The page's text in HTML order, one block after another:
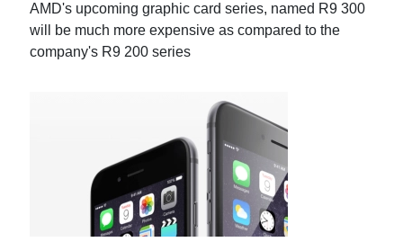
AMD's upcoming graphic card series, named R9 300
will be much more expensive as compared to the
company's R9 200 series